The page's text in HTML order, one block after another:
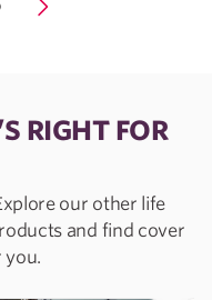
RIGHT FOR
our other life
and find cover
you.